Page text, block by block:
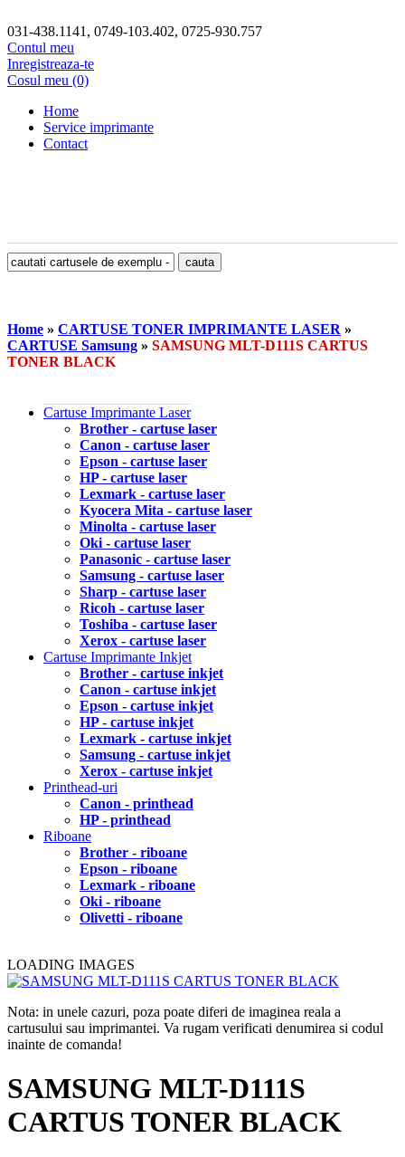
031-438.1141, 0749-103.402, 0725-930.757
Contul meu
Inregistreaza-te
Cosul meu (0)
Home
Service imprimante
Contact
Home » CARTUSE TONER IMPRIMANTE LASER »
CARTUSE Samsung » SAMSUNG MLT-D111S CARTUS
TONER BLACK
Cartuse Imprimante Laser
Brother - cartuse laser
Canon - cartuse laser
Epson - cartuse laser
HP - cartuse laser
Lexmark - cartuse laser
Kyocera Mita - cartuse laser
Minolta - cartuse laser
Oki - cartuse laser
Panasonic - cartuse laser
Samsung - cartuse laser
Sharp - cartuse laser
Ricoh - cartuse laser
Toshiba - cartuse laser
Xerox - cartuse laser
Cartuse Imprimante Inkjet
Brother - cartuse inkjet
Canon - cartuse inkjet
Epson - cartuse inkjet
HP - cartuse inkjet
Lexmark - cartuse inkjet
Samsung - cartuse inkjet
Xerox - cartuse inkjet
Printhead-uri
Canon - printhead
HP - printhead
Riboane
Brother - riboane
Epson - riboane
Lexmark - riboane
Oki - riboane
Olivetti - riboane
LOADING IMAGES
Nota: in unele cazuri, poza poate diferi de imaginea reala a
cartusului sau imprimantei. Va rugam verificati denumirea si codul
inainte de comanda!
SAMSUNG MLT-D111S
CARTUS TONER BLACK